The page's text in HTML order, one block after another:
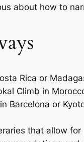
about how to
Rica or
Climb in
Barcelona or
that allow